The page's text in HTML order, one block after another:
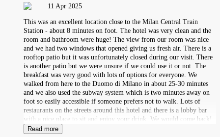
11 Apr 2025
This was an excellent location close to the Milan Central Train
Station - about 8 minutes on foot. The hotel was very clean and the
room and bathroom were huge! The view from our room was nice
and we had two windows that opened giving us fresh air. There is a
rooftop patio but it was unfortunately closed during our visit. There
is another patio but we were unsure if we could use it or not. The
breakfast was very good with lots of options for everyone. We
walked from here to the Duomo di Milano in about 25-30 minutes
and we also used the subway system which is two minutes away on
foot so easily accessible if someone prefers not to walk. Lots of
restaurants on the streets around this hotel and there is a lobby bar
with a nice place to sit and enjoy your drink. We would come back!
Read more